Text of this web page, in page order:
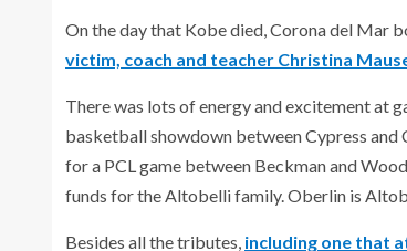
On the day that Kobe died, Corona del Mar
victim, coach and teacher Christina
There was lots of energy and excitement at
basketball showdown between Cypress and
for a PCL game between Beckman and
funds for the Altobelli family. Oberlin is
Besides all the tributes, including one that